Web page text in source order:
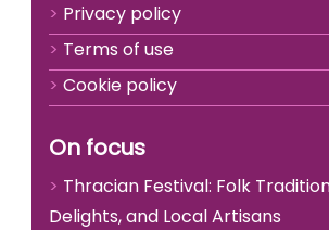
Privacy policy
Terms of use
Cookie policy
On focus
Thracian Festival: Folk
Delights, and Local Artisans